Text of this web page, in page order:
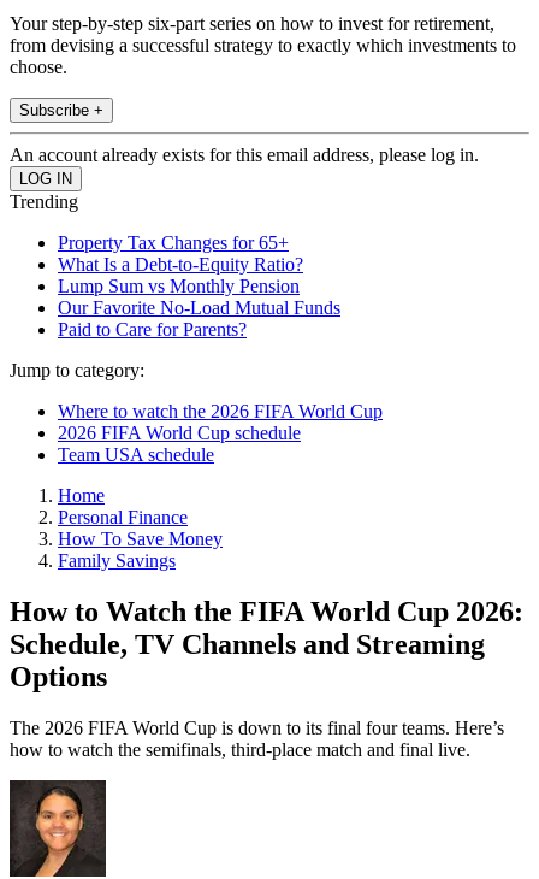
Your step-by-step six-part series on how to invest for retirement,
from devising a successful strategy to exactly which investments to
choose.
Subscribe +
An account already exists for this email address, please log in.
Trending
Property Tax Changes for 65+
What Is a Debt-to-Equity Ratio?
Lump Sum vs Monthly Pension
Our Favorite No-Load Mutual Funds
Paid to Care for Parents?
Jump to category:
Where to watch the 2026 FIFA World Cup
2026 FIFA World Cup schedule
Team USA schedule
Home
Personal Finance
How To Save Money
Family Savings
How to Watch the FIFA World Cup 2026:
Schedule, TV Channels and Streaming
Options
The 2026 FIFA World Cup is down to its final four teams. Here’s
how to watch the semifinals, third-place match and final live.